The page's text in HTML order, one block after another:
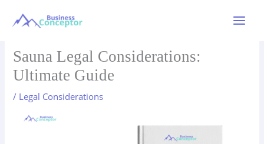
Sauna Legal Considerations:
Ultimate Guide
/ Legal Considerations